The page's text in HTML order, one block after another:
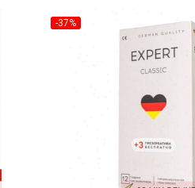
-37%